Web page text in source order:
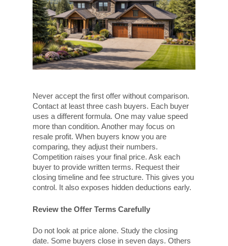
Never accept the first offer without comparison.
Contact at least three cash buyers. Each buyer
uses a different formula. One may value speed
more than condition. Another may focus on
resale profit. When buyers know you are
comparing, they adjust their numbers.
Competition raises your final price. Ask each
buyer to provide written terms. Request their
closing timeline and fee structure. This gives you
control. It also exposes hidden deductions early.
Review the Offer Terms Carefully
Do not look at price alone. Study the closing
date. Some buyers close in seven days. Others